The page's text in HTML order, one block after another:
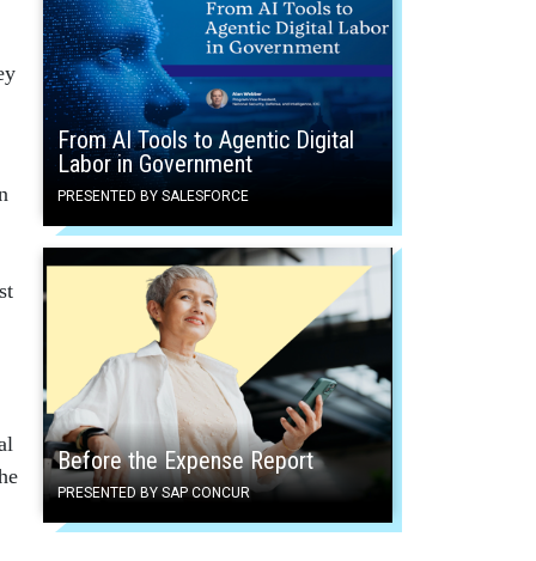
From AI Tools to Agentic Digital
Labor in Government
PRESENTED BY SALESFORCE
Before the Expense Report
PRESENTED BY SAP CONCUR